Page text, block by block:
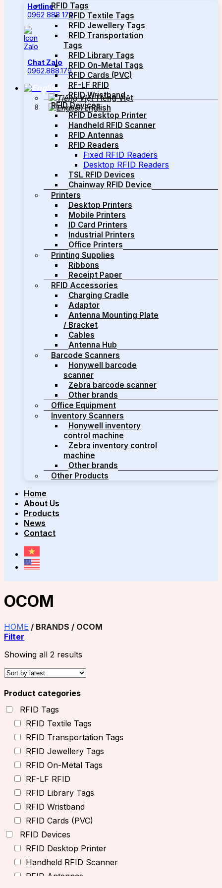
Hotline
0962 888 179
Chat Zalo
0962.888.179
Tiếng Việt
English
RFID Tags
RFID Textile Tags
RFID Jewellery Tags
RFID Transportation
Tags
RFID Library Tags
RFID On-Metal Tags
RFID Cards (PVC)
RF-LF RFID
RFID Wristband
RFID Devices
RFID Desktop Printer
Handheld RFID Scanner
RFID Antennas
RFID Readers
Fixed RFID Readers
Desktop RFID Readers
TSL RFID Devices
Chainway RFID Device
Printers
Desktop Printers
Mobile Printers
ID Card Printers
Industrial Printers
Office Printers
Printing Supplies
Ribbons
Receipt Paper
RFID Accessories
Charging Cradle
Adaptor
Antenna Mounting Plate
/ Bracket
Cables
Antenna Hub
Barcode Scanners
Honywell barcode
scanner
Zebra barcode scanner
Other brands
Office Equipment
Inventory Scanners
Honywell inventory
control machine
Zebra inventory control
machine
Other brands
Other Products
Home
About Us
Products
News
Contact
OCOM
HOME / BRANDS / OCOM
Filter
Showing all 2 results
Product categories
RFID Tags
RFID Textile Tags
RFID Transportation Tags
RFID Jewellery Tags
RFID On-Metal Tags
RF-LF RFID
RFID Library Tags
RFID Wristband
RFID Cards (PVC)
RFID Devices
RFID Desktop Printer
Handheld RFID Scanner
RFID Antennas